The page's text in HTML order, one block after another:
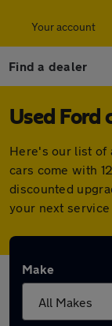
Your account
Find a dealer
Used Ford
Here's our list of
cars come with
discounted
your next service
Make